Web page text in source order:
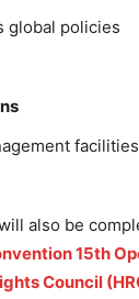
global policies
facilities
also be
15th
Council